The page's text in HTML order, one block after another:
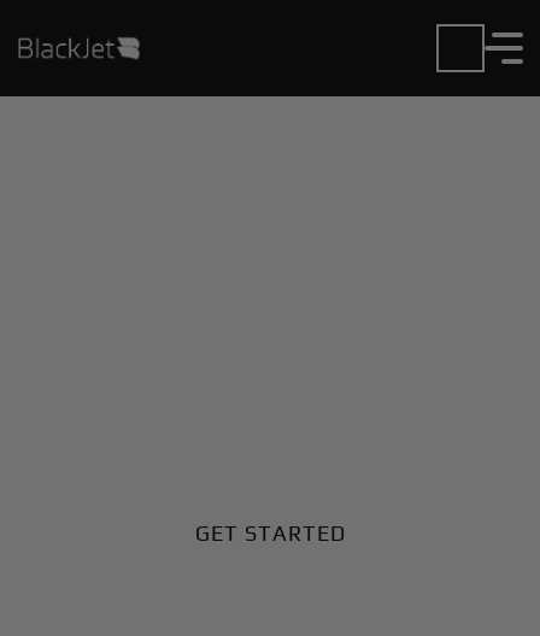
GET STARTED